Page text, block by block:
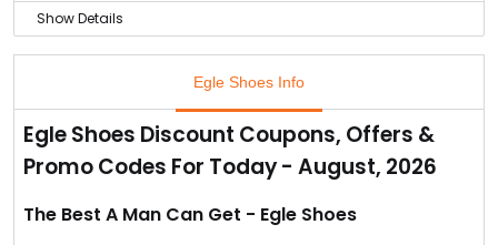
Show Details
You can avail up to 50% discount on all the office wear
Men's shoes.
Check out the offer today as the offer valid only till the
stock lasts.
Egle Shoes Info
Egle Shoes Discount Coupons, Offers &
Promo Codes For Today - August, 2026
The Best A Man Can Get - Egle Shoes